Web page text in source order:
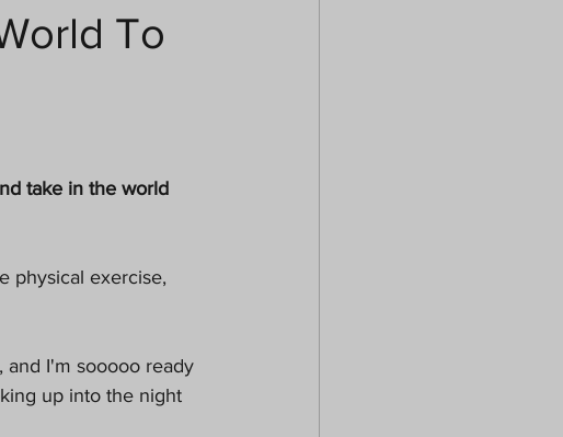
To
take in the world
physical exercise,
and I'm sooooo ready
up into the night